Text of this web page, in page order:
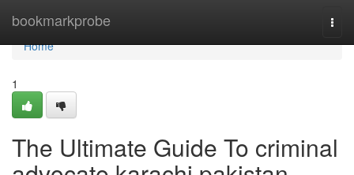
bookmarkprobe
Home
Home
1
The Ultimate Guide To criminal